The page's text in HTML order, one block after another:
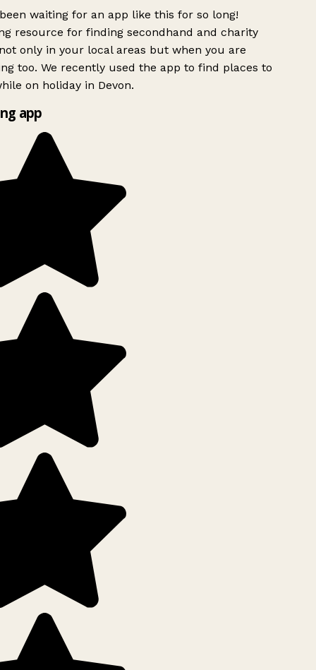
waiting for an app like this for so long!
resource for finding secondhand and charity
only in your local areas but when you are
too. We recently used the app to find places to
on holiday in Devon.
app